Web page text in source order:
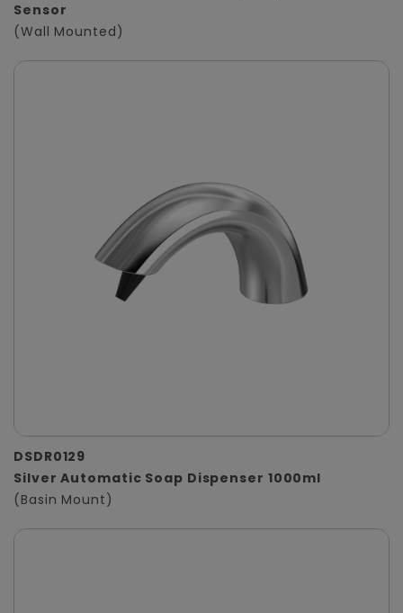
Sensor
(Wall Mounted)
DSDR0129
Silver Automatic Soap Dispenser 1000ml
(Basin Mount)